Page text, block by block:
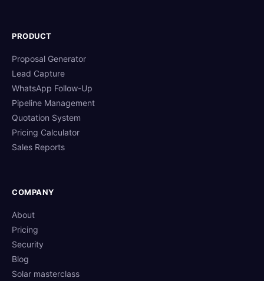
PRODUCT
Proposal Generator
Lead Capture
WhatsApp Follow-Up
Pipeline Management
Quotation System
Pricing Calculator
Sales Reports
COMPANY
About
Pricing
Security
Blog
Solar masterclass